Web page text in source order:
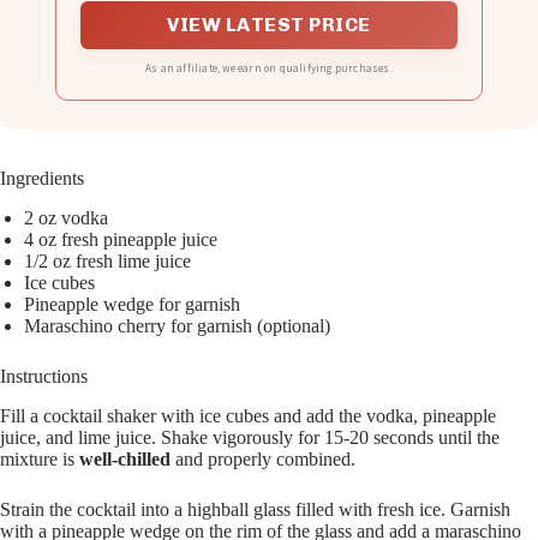
VIEW LATEST PRICE
As an affiliate, we earn on qualifying purchases.
Ingredients
2 oz vodka
4 oz fresh pineapple juice
1/2 oz fresh lime juice
Ice cubes
Pineapple wedge for garnish
Maraschino cherry for garnish (optional)
Instructions
Fill a cocktail shaker with ice cubes and add the vodka, pineapple
juice, and lime juice. Shake vigorously for 15-20 seconds until the
mixture is well-chilled and properly combined.
Strain the cocktail into a highball glass filled with fresh ice. Garnish
with a pineapple wedge on the rim of the glass and add a maraschino